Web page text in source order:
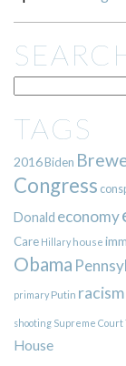
TAGS
2016Biden
Congress
Donald economy
Care Hillary house
Obama
primary Putin racism
shooting Supreme Court
House